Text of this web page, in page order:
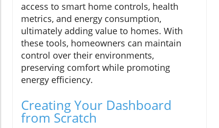
access to smart home controls, health
metrics, and energy consumption,
ultimately adding value to homes. With
these tools, homeowners can maintain
control over their environments,
preserving comfort while promoting
energy efficiency.
Creating Your Dashboard
from Scratch